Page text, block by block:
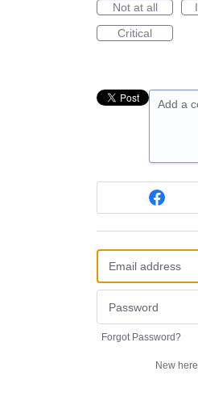
Not at all
Critical
Add a
Forgot Password?
New